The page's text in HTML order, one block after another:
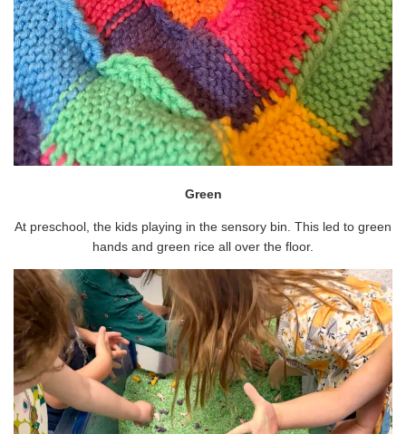
Green
At preschool, the kids playing in the sensory bin. This led to green
hands and green rice all over the floor.